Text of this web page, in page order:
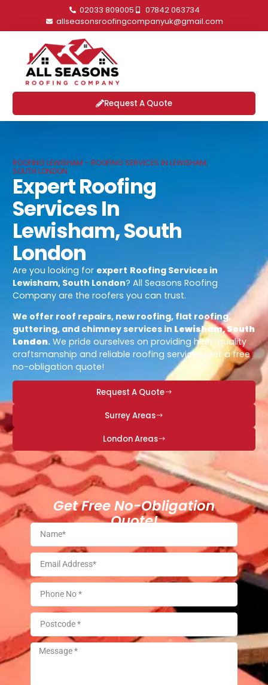
02033 809005
07842 063734
allseasonsroofingcompanyuk@gmail.com
Request A Quote
ROOFING LEWISHAM - ROOFING SERVICES IN LEWISHAM,
SOUTH LONDON
Expert Roofing
Services In
Lewisham, South
London
Are you looking for expert Roofing Services in
Lewisham, South London? All Seasons Roofing
Company are the roofers you can trust.
We offer roof repairs, new roofing, flat roofing,
guttering, and chimney services in Lewisham, South
London. We pride ourselves on providing high-quality
craftsmanship and reliable roofing services. Get a free
no-obligation quote!
Request A Quote
Surrey Areas
London Areas
Get Free No-Obligation
Quote!